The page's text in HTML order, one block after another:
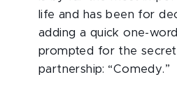
life and has been for
adding a quick one-
prompted for the
partnership: “Comedy.”